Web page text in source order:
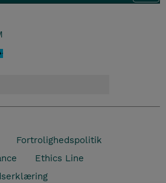
Fortrolighedspolitik
Ethics Line